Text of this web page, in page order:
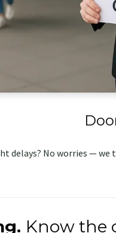
delays? No worries — we
Know the